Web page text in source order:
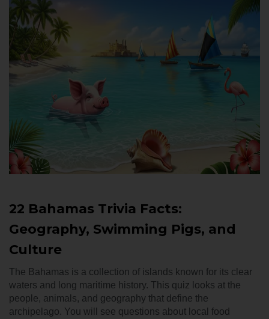
22 Bahamas Trivia Facts:
Geography, Swimming Pigs, and
Culture
The Bahamas is a collection of islands known for its clear
waters and long maritime history. This quiz looks at the
people, animals, and geography that define the
archipelago. You will see questions about local food